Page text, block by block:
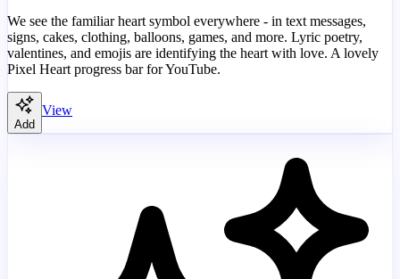
We see the familiar heart symbol everywhere - in text messages,
signs, cakes, clothing, balloons, games, and more. Lyric poetry,
valentines, and emojis are identifying the heart with love. A lovely
Pixel Heart progress bar for YouTube.
Add
View